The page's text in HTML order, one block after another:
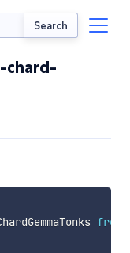
Search
chard-
from